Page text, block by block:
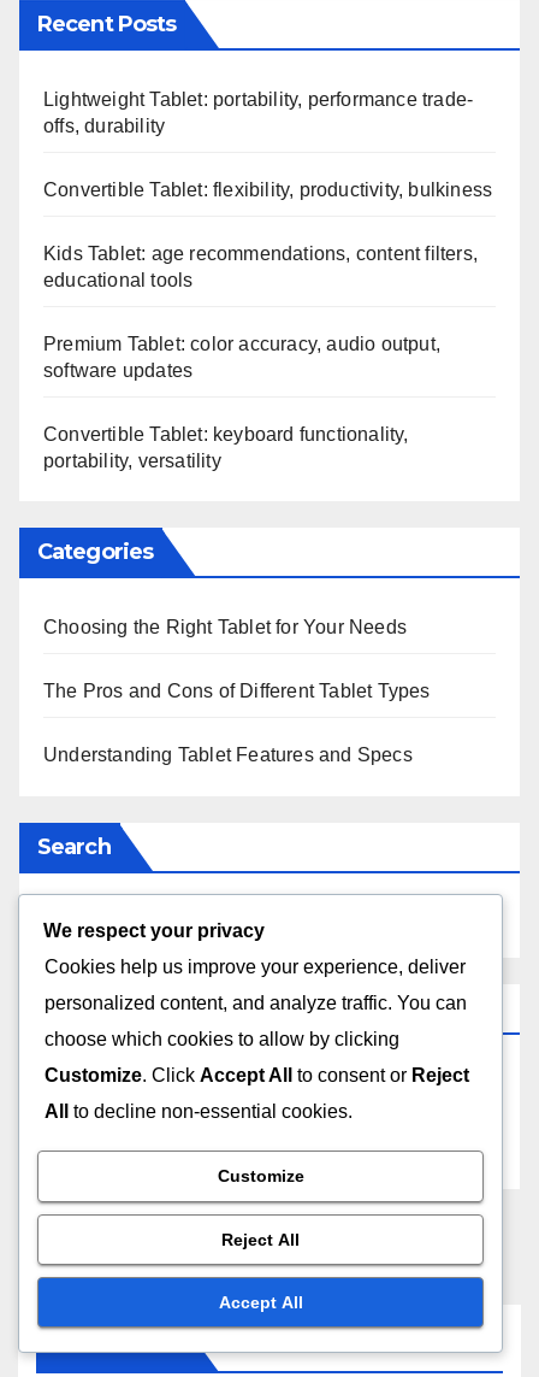
Recent Posts
Lightweight Tablet: portability, performance trade-
offs, durability
Convertible Tablet: flexibility, productivity, bulkiness
Kids Tablet: age recommendations, content filters,
educational tools
Premium Tablet: color accuracy, audio output,
software updates
Convertible Tablet: keyboard functionality,
portability, versatility
Categories
Choosing the Right Tablet for Your Needs
The Pros and Cons of Different Tablet Types
Understanding Tablet Features and Specs
Search
Archives
November 2025
October 2025
You missed
We respect your privacy
Cookies help us improve your experience, deliver
personalized content, and analyze traffic. You can
choose which cookies to allow by clicking
Customize. Click Accept All to consent or Reject
All
to decline non-essential cookies.
Customize
Reject All
Accept All